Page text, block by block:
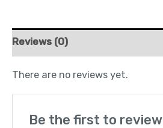
Reviews (0)
There are no reviews yet.
Be the first to review